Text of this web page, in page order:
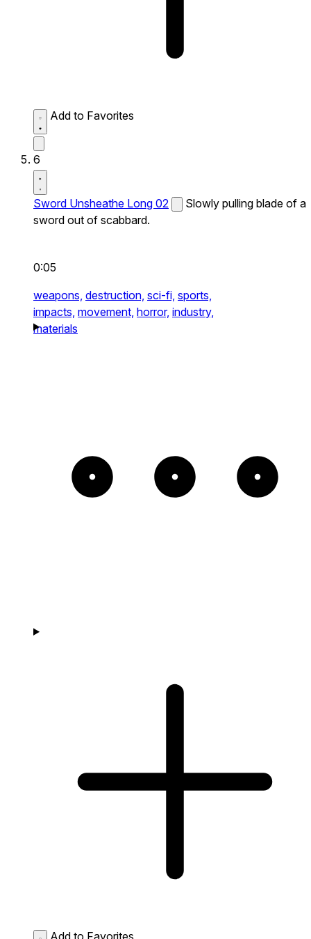
Add to Favorites
6
Sword Unsheathe Long 02
Slowly pulling blade of a
sword out of scabbard.
0:05
weapons, destruction, sci-fi, sports,
impacts, movement, horror, industry,
materials
Add to Favorites